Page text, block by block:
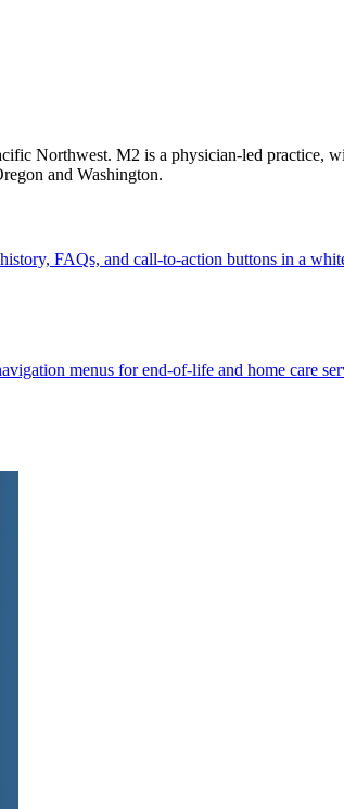
Northwest. M2 is a physician-led practice,
and Washington.